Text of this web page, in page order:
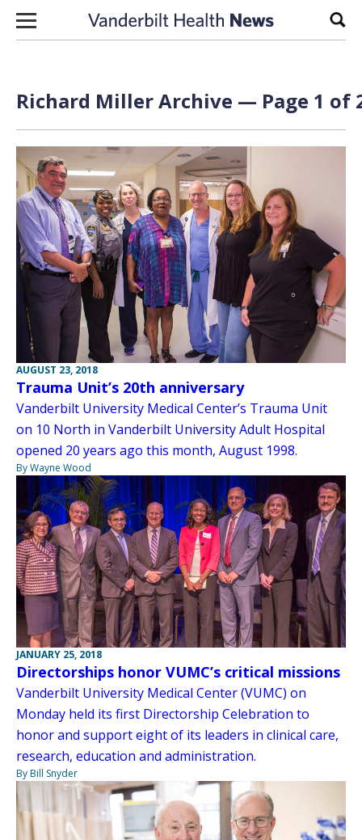
Skip to content
Richard Miller Archive — Page 1 of
AUGUST 23, 2018
Trauma Unit’s 20th anniversary
Vanderbilt University Medical Center’s Trauma Unit
on 10 North in Vanderbilt University Adult Hospital
opened 20 years ago this month, August 1998.
By Wayne Wood
JANUARY 25, 2018
Directorships honor VUMC’s critical missions
Vanderbilt University Medical Center (VUMC) on
Monday held its first Directorship Celebration to
honor and support eight of its leaders in clinical care,
research, education and administration.
By Bill Snyder